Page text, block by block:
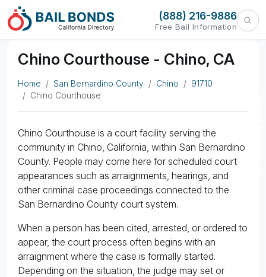
(888) 216-9886
Free Bail Information
Chino Courthouse - Chino, CA
Home San Bernardino County Chino
91710
Chino Courthouse
Chino Courthouse is a court facility serving the
community in Chino, California, within San Bernardino
County. People may come here for scheduled court
appearances such as arraignments, hearings, and
other criminal case proceedings connected to the
San Bernardino County court system.
When a person has been cited, arrested, or ordered to
appear, the court process often begins with an
arraignment where the case is formally started.
Depending on the situation, the judge may set or